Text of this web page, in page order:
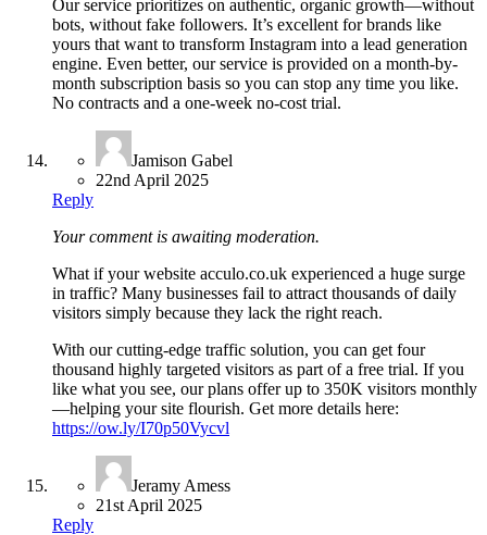
Our service prioritizes on authentic, organic growth—without
bots, without fake followers. It’s excellent for brands like
yours that want to transform Instagram into a lead generation
engine. Even better, our service is provided on a month-by-
month subscription basis so you can stop any time you like.
No contracts and a one-week no-cost trial.
Jamison Gabel
22nd April 2025
Reply
Your comment is awaiting moderation.
What if your website acculo.co.uk experienced a huge surge
in traffic? Many businesses fail to attract thousands of daily
visitors simply because they lack the right reach.
With our cutting-edge traffic solution, you can get four
thousand highly targeted visitors as part of a free trial. If you
like what you see, our plans offer up to 350K visitors monthly
—helping your site flourish. Get more details here:
https://ow.ly/I70p50Vycvl
Jeramy Amess
21st April 2025
Reply